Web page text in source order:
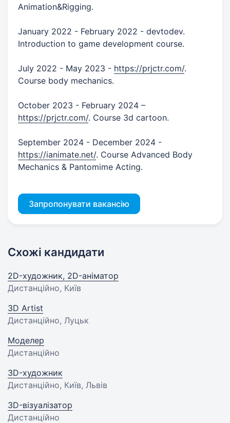
Animation&Rigging.
January 2022 - February 2022 - devtodev.
Introduction to game development course.
July 2022 - May 2023 - https://prjctr.com/.
Course body mechanics.
October 2023 - February 2024 –
https://prjctr.com/. Course 3d cartoon.
September 2024 - December 2024 -
https://ianimate.net/. Course Advanced Body
Mechanics & Pantomime Acting.
Запропонувати вакансію
Схожі кандидати
2D-художник, 2D-аніматор
Дистанційно, Київ
3D Artist
Дистанційно, Луцьк
Моделер
Дистанційно
3D-художник
Дистанційно, Київ, Львів
3D-візуалізатор
Дистанційно